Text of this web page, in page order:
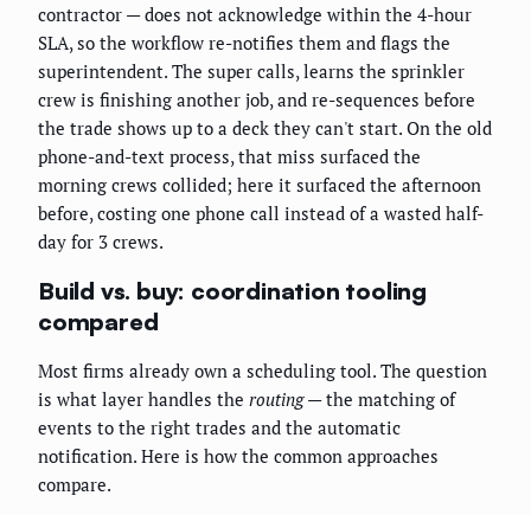
contractor — does not acknowledge within the 4-hour
SLA, so the workflow re-notifies them and flags the
superintendent. The super calls, learns the sprinkler
crew is finishing another job, and re-sequences before
the trade shows up to a deck they can't start. On the old
phone-and-text process, that miss surfaced the
morning crews collided; here it surfaced the afternoon
before, costing one phone call instead of a wasted half-
day for 3 crews.
Build vs. buy: coordination tooling
compared
Most firms already own a scheduling tool. The question
is what layer handles the routing— the matching of
events to the right trades and the automatic
notification. Here is how the common approaches
compare.